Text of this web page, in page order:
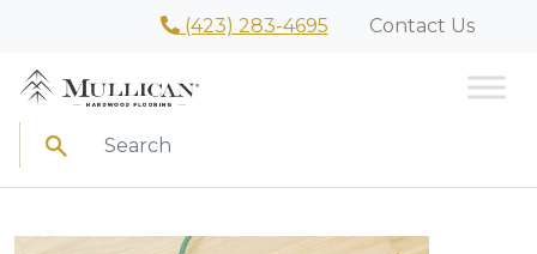
(423) 283-4695 Contact Us
Search